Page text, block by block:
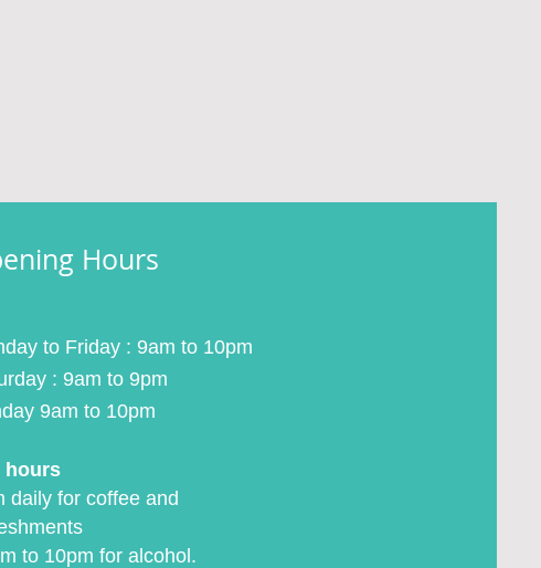
Hours
to Friday : 9am to 10pm
: 9am to 9pm
9am to 10pm
hours
daily for coffee and
to 10pm for alcohol.